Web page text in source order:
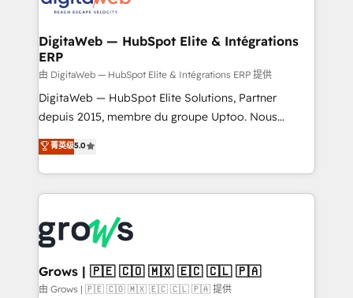
Station, Freshdesk, Intercom, and more. Custom
objects, automations, and integrations built for
growth. 🚀 AI-Driven GTM Orchestration Unify
HubSpot with LinkedIn, WhatsApp, email, paid
media, and AI voice to drive pipeline. 🤖 AI Custom
prospecting, follow-ups, service triage, and
knowledge retrieval—built in HubSpot. ⚡ Fast-Track
advanced optimization & adoption 📍 São Paulo, BR
• Des Moines, IA • New York, NY
DigitaWeb — HubSpot Elite & Intégrations
ERP
由 DigitaWeb — HubSpot Elite & Intégrations ERP 提供
DigitaWeb — HubSpot Elite Solutions, Partner
depuis 2015, membre du groupe Uptoo. Nous
aidons les ETI et PME B2B à unifier Marketing,
Ventes et Service sur HubSpot grâce à la Revenue
Architecture : alignement des équipes, pipeline
prévisible, croissance mesurable. 🔌 Intégrations
Dynamics..), VOIP (Aircall, Ringover, Modjo), Shopify,
Oneflow. 💻 Développements custom : CRM UI
Extensions (React), Serverless Node.js, Custom
Objects, thèmes HubL, agents IA & Breeze AI. 🎯
菁英级5.0
Grows | 🇵🇪 🇨🇴 🇲🇽 🇪🇨 🇨🇱 🇵🇦
由 Grows | 🇵🇪 🇨🇴 🇲🇽 🇪🇨 🇨🇱 🇵🇦 提供